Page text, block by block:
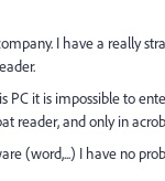
I have a really
PC it is impossible to
reader, and only in
(word,...) I have no